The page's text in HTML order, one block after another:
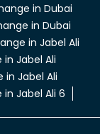
in Dubai
in Dubai
in Jabel Ali
Jabel Ali
in Jabel Ali
Jabel Ali 6